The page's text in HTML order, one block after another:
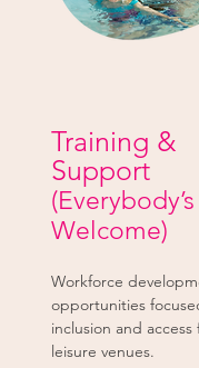
Training &
Support
(Everybody’s
Welcome)
Workforce
opportunities
inclusion and
leisure venues.